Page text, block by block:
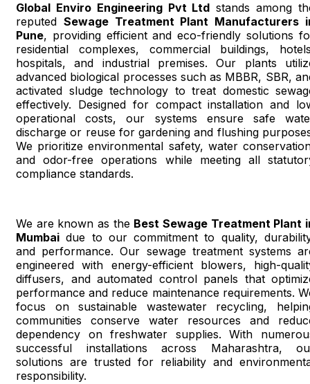
Global Enviro Engineering Pvt Ltd stands among
reputed Sewage Treatment Plant Manufacturers
Pune, providing efficient and eco-friendly solutions
residential complexes, commercial buildings,
hospitals, and industrial premises. Our plants
advanced biological processes such as MBBR, SBR,
activated sludge technology to treat domestic
effectively. Designed for compact installation and
operational costs, our systems ensure safe
discharge or reuse for gardening and flushing
We prioritize environmental safety, water
and odor-free operations while meeting all
compliance standards.
We are known as the Best Sewage Treatment Plant
Mumbai due to our commitment to quality,
and performance. Our sewage treatment systems
engineered with energy-efficient blowers, high-
diffusers, and automated control panels that
performance and reduce maintenance requirements.
focus on sustainable wastewater recycling,
communities conserve water resources and
dependency on freshwater supplies. With
successful installations across Maharashtra,
solutions are trusted for reliability and
responsibility.